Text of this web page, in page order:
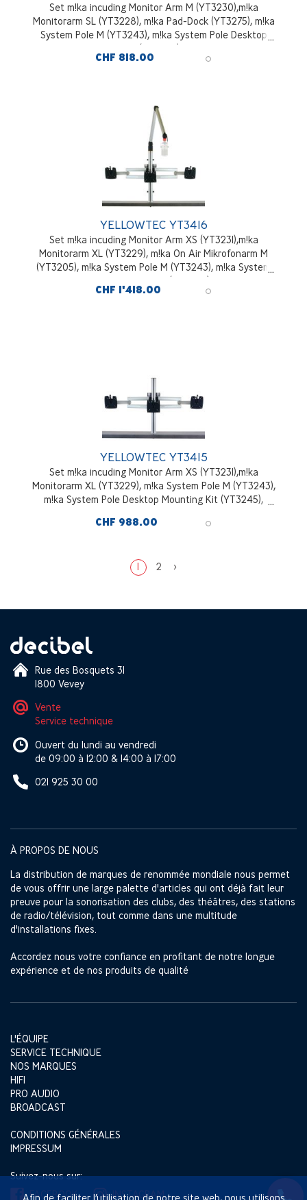
Afin de faciliter l’utilisation de notre site web, nous utilisons
Set m!ka incuding Monitor Arm M (YT3230),m!ka
Monitorarm SL (YT3228), m!ka Pad-Dock (YT3275), m!ka
System Pole M (YT3243), m!ka System Pole Desktop
Mounting Kit (YT3245), aluminium
CHF 818.00
YELLOWTEC YT3416
Set m!ka incuding Monitor Arm XS (YT3231),m!ka
Monitorarm XL (YT3229), m!ka On Air Mikrofonarm M
(YT3205), m!ka System Pole M (YT3243), m!ka System
Pole Desktop Mounting Kit (YT3245), aluminium
CHF 1'418.00
YELLOWTEC YT3415
Set m!ka incuding Monitor Arm XS (YT3231),m!ka
Monitorarm XL (YT3229), m!ka System Pole M (YT3243),
m!ka System Pole Desktop Mounting Kit (YT3245),
CHF 988.00
1 2 >
Rue des Bosquets 31
1800 Vevey
Vente
Service technique
Ouvert du lundi au vendredi
de 09:00 à 12:00 & 14:00 à 17:00
021 925 30 00
À PROPOS DE NOUS
La distribution de marques de renommée mondiale nous permet
de vous offrir une large palette d'articles qui ont déjà fait leur
preuve pour la sonorisation des clubs, des théâtres, des stations
de radio/télévision, tout comme dans une multitude
d'installations fixes.
Accordez nous votre confiance en profitant de notre longue
expérience et de nos produits de qualité
L'ÉQUIPE
SERVICE TECHNIQUE
NOS MARQUES
HIFI
PRO AUDIO
BROADCAST
CONDITIONS GÉNÉRALES
IMPRESSUM
Suivez-nous sur:
FACEBOOK
INSTAGRAM